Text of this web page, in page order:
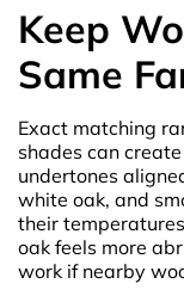
Keep
Same
Exact matching
shades can
undertones
white oak, and
their
oak feels more
work if nearby